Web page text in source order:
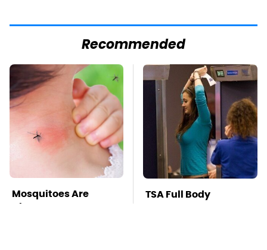
Recommended
Mosquitoes Are
Always Drawn To
TSA Full Body